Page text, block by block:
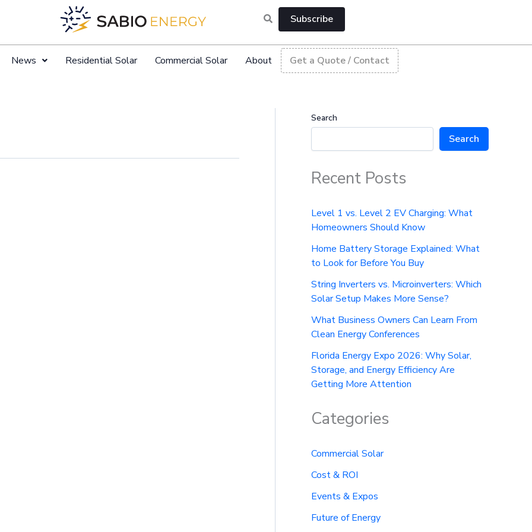
Subscribe
News Residential Solar Commercial Solar About Get a Quote / Contact
Search
Search
Recent Posts
Level 1 vs. Level 2 EV Charging: What
Homeowners Should Know
Home Battery Storage Explained: What
to Look for Before You Buy
String Inverters vs. Microinverters: Which
Solar Setup Makes More Sense?
What Business Owners Can Learn From
Clean Energy Conferences
Florida Energy Expo 2026: Why Solar,
Storage, and Energy Efficiency Are
Getting More Attention
Categories
Commercial Solar
Cost & ROI
Events & Expos
Future of Energy